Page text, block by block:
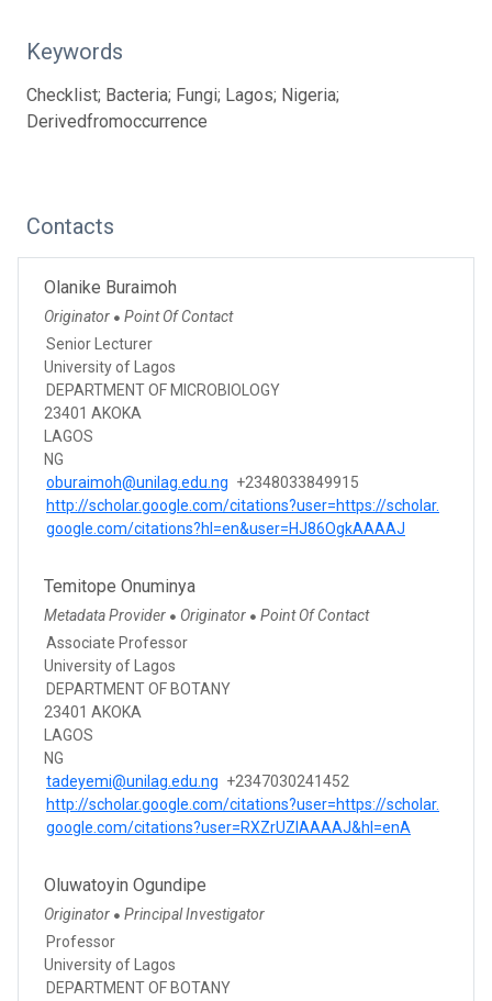
Keywords
Checklist; Bacteria; Fungi; Lagos; Nigeria;
Derivedfromoccurrence
Contacts
Olanike Buraimoh
Originator ● Point Of Contact
Senior Lecturer
University of Lagos
DEPARTMENT OF MICROBIOLOGY
23401 AKOKA
LAGOS
NG
oburaimoh@unilag.edu.ng +2348033849915
http://scholar.google.com/citations?user=https://scholar.
google.com/citations?hl=en&user=HJ86OgkAAAAJ
Temitope Onuminya
Metadata Provider ● Originator ● Point Of Contact
Associate Professor
University of Lagos
DEPARTMENT OF BOTANY
23401 AKOKA
LAGOS
NG
tadeyemi@unilag.edu.ng +2347030241452
http://scholar.google.com/citations?user=https://scholar.
google.com/citations?user=RXZrUZIAAAAJ&hl=enA
Oluwatoyin Ogundipe
Originator ● Principal Investigator
Professor
University of Lagos
DEPARTMENT OF BOTANY